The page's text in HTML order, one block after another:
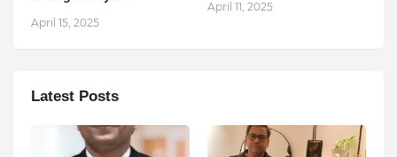
April 15, 2025
April 11, 2025
Latest Posts